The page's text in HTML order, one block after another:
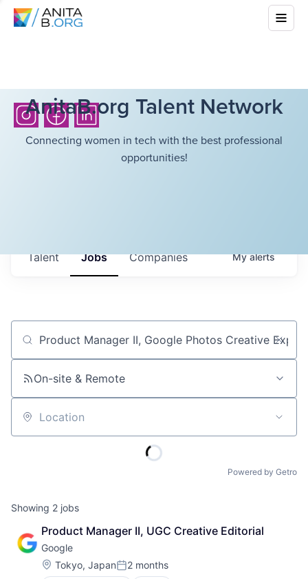
AnitaB.org Talent Network
Connecting women in tech with the best professional
opportunities!
Jobs Companies
Talent Myalerts
Job title, company or keyword
On-site & Remote
Location
Powered by Getro
Showing 2 jobs
Product Manager II, UGC Creative Editorial
Google
Location:
Tokyo, JapanPosted:
2 months